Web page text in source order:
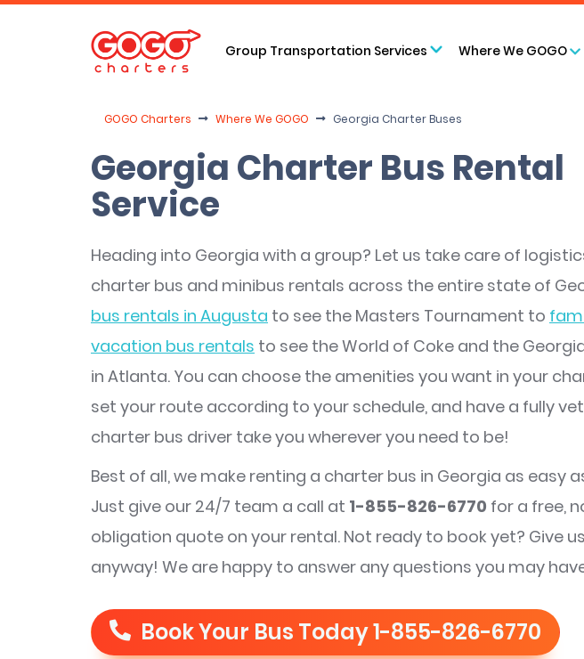
Group Transportation Services Where We GOGO
GOGO Charters Where We GOGO Georgia Charter Buses
Georgia Charter Bus Rental
Service
Heading into Georgia with a group? Let us take care of
charter bus and minibus rentals across the entire state of
bus rentals in Augusta to see the Masters Tournament to
vacation bus rentals to see the World of Coke and the
in Atlanta. You can choose the amenities you want in your
set your route according to your schedule, and have a fully
charter bus driver take you wherever you need to be!
Best of all, we make renting a charter bus in Georgia as easy
Just give our 24/7 team a call at 1-855-826-6770 for a free,
obligation quote on your rental. Not ready to book yet? Give
anyway! We are happy to answer any questions you may
Book Your Bus Today1-855-826-6770